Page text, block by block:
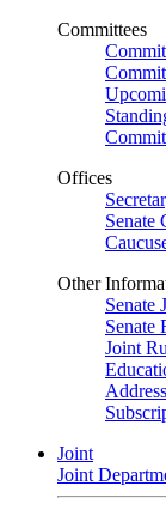
Committees
Offices
Senate
Other
Senate
Senate
Joint
Joint
Joint